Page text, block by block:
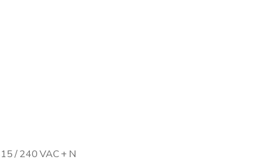
/ 240 VAC + N